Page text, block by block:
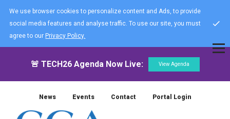
We use browser cookies to personalize content and Ads, to provide
social media features and analyse traffic. To use our site, you must
agree to our Privacy Policy.
🚨 TECH26 Agenda Now Live: View Agenda
News Events Contact Portal Login